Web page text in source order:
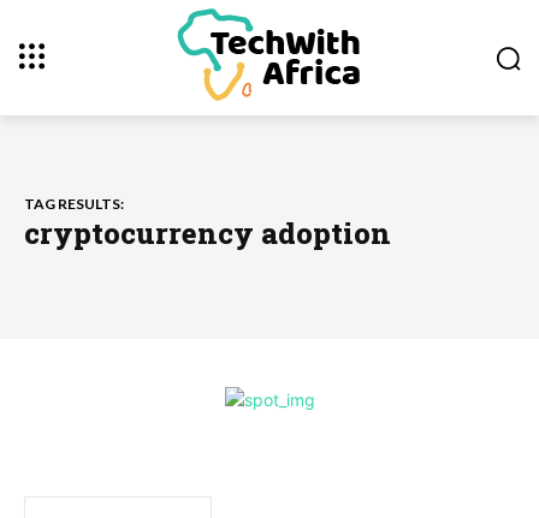
TAG RESULTS:
cryptocurrency adoption